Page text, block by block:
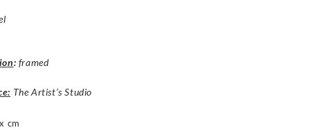
: framed
The Artist’s Studio
cm